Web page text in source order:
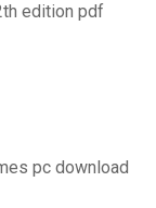
edition pdf
pc download